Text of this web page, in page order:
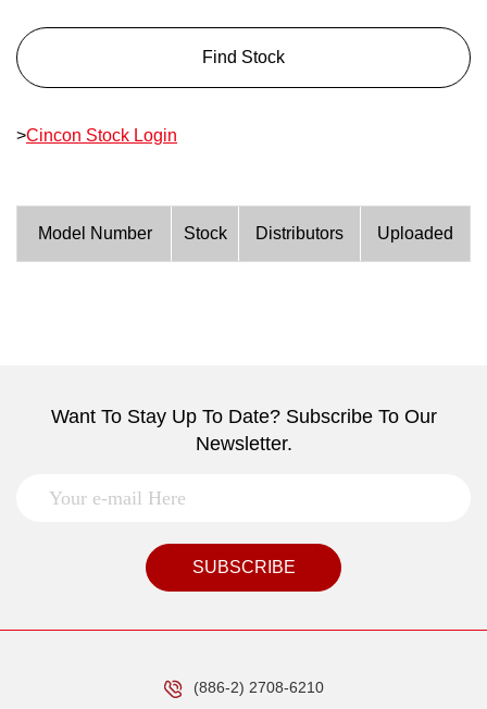
Find Stock
>Cincon Stock Login
Model Number Stock Distributors Uploaded
Want To Stay Up To Date? Subscribe To Our
Newsletter.
SUBSCRIBE
(886-2) 2708-6210